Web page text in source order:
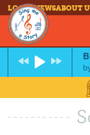
LOG INNEWSABOUT